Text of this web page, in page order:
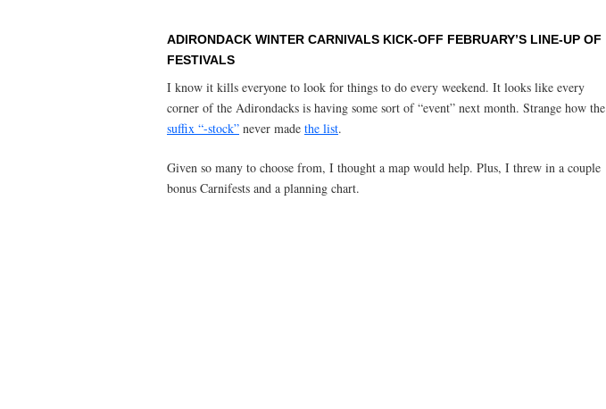
ADIRONDACK WINTER CARNIVALS KICK-OFF FEBRUARY’S LINE-UP OF
FESTIVALS
I know it kills everyone to look for things to do every weekend. It looks like every
corner of the Adirondacks is having some sort of “event” next month. Strange how the
suffix “-stock” never made the list.
Given so many to choose from, I thought a map would help. Plus, I threw in a couple
bonus Carnifests and a planning chart.